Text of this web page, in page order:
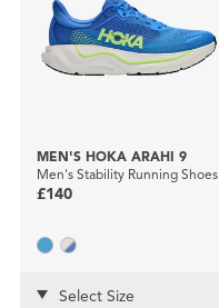
MEN'S HOKA ARAHI 9
Men's Stability Running Shoes
£140
Select Size